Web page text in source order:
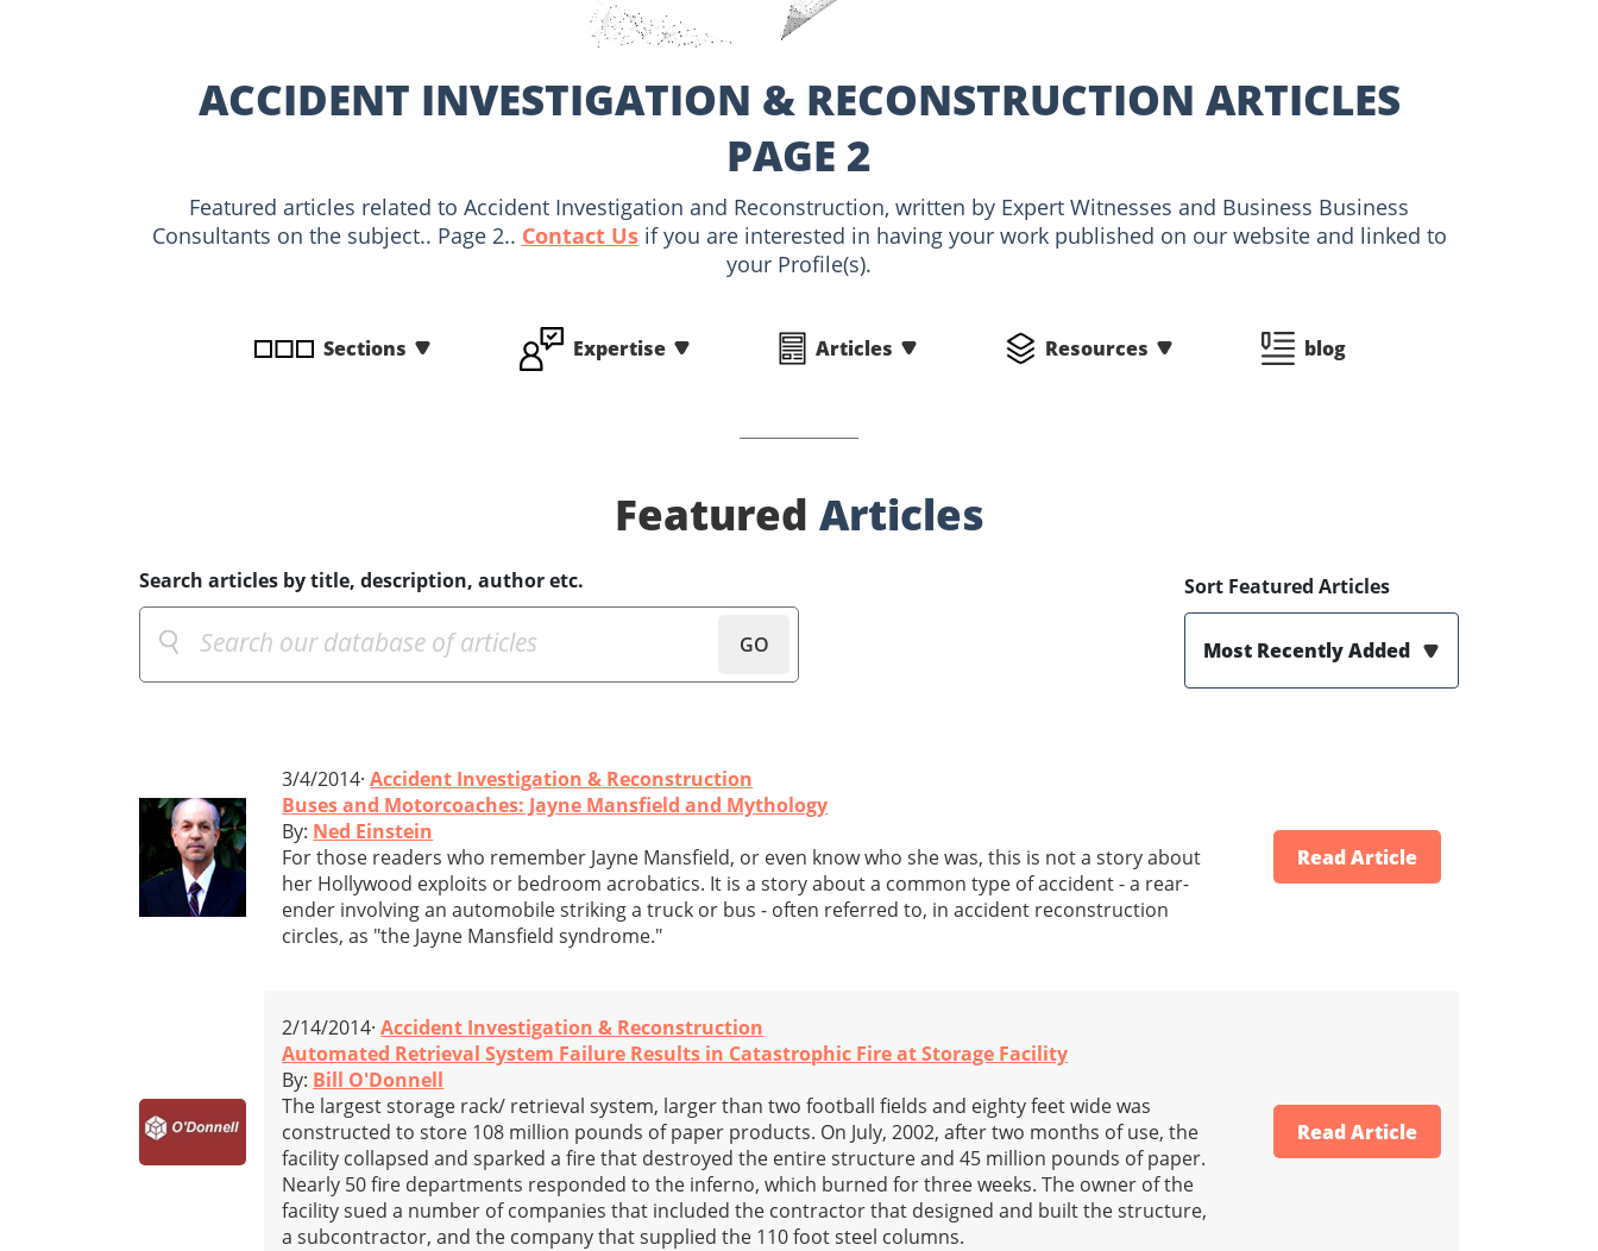
ACCIDENT INVESTIGATION & RECONSTRUCTION ARTICLES
PAGE 2
Featured articles related to Accident Investigation and Reconstruction, written by Expert Witnesses and Business Business
Consultants on the subject.. Page 2.. Contact Usif you are interested in having your work published on our website and linked to
your Profile(s).
Sections Expertise Articles Resources blog
Featured Articles
Search articles by title, description, author etc.
GO
Sort Featured Articles
Most Recently Added
3/4/2014·Accident Investigation & Reconstruction
Buses and Motorcoaches: Jayne Mansfield and Mythology
By: Ned Einstein
For those readers who remember Jayne Mansfield, or even know who she was, this is not a story about
her Hollywood exploits or bedroom acrobatics. It is a story about a common type of accident - a rear-
ender involving an automobile striking a truck or bus - often referred to, in accident reconstruction
circles, as "the Jayne Mansfield syndrome."
Read Article
2/14/2014·Accident Investigation & Reconstruction
Automated Retrieval System Failure Results in Catastrophic Fire at Storage Facility
By: Bill O'Donnell
The largest storage rack/ retrieval system, larger than two football fields and eighty feet wide was
constructed to store 108 million pounds of paper products. On July, 2002, after two months of use, the
facility collapsed and sparked a fire that destroyed the entire structure and 45 million pounds of paper.
Nearly 50 fire departments responded to the inferno, which burned for three weeks. The owner of the
facility sued a number of companies that included the contractor that designed and built the structure,
a subcontractor, and the company that supplied the 110 foot steel columns.
Read Article